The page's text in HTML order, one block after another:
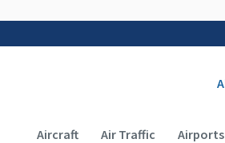
Main navigation
Aircraft Air Traffic Airports